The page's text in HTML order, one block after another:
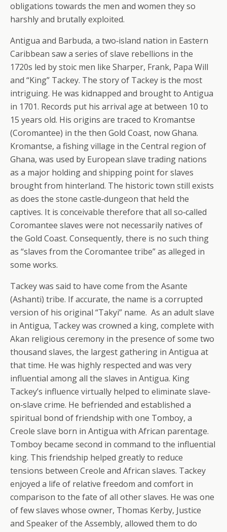
obligations towards the men and women they so
harshly and brutally exploited.
Antigua and Barbuda, a two‐island nation in Eastern
Caribbean saw a series of slave rebellions in the
1720s led by stoic men like Sharper, Frank, Papa Will
and “King” Tackey. The story of Tackey is the most
intriguing. He was kidnapped and brought to Antigua
in 1701. Records put his arrival age at between 10 to
15 years old. His origins are traced to Kromantse
(Coromantee) in the then Gold Coast, now Ghana.
Kromantse, a fishing village in the Central region of
Ghana, was used by European slave trading nations
as a major holding and shipping point for slaves
brought from hinterland. The historic town still exists
as does the stone castle‐dungeon that held the
captives. It is conceivable therefore that all so‐called
Coromantee slaves were not necessarily natives of
the Gold Coast. Consequently, there is no such thing
as “slaves from the Coromantee tribe” as alleged in
some works.
Tackey was said to have come from the Asante
(Ashanti) tribe. If accurate, the name is a corrupted
version of his original “Takyi” name. As an adult slave
in Antigua, Tackey was crowned a king, complete with
Akan religious ceremony in the presence of some two
thousand slaves, the largest gathering in Antigua at
that time. He was highly respected and was very
influential among all the slaves in Antigua. King
Tackey’s influence virtually helped to eliminate slave‐
on‐slave crime. He befriended and established a
spiritual bond of friendship with one Tomboy, a
Creole slave born in Antigua with African parentage.
Tomboy became second in command to the influential
king. This friendship helped greatly to reduce
tensions between Creole and African slaves. Tackey
enjoyed a life of relative freedom and comfort in
comparison to the fate of all other slaves. He was one
of few slaves whose owner, Thomas Kerby, Justice
and Speaker of the Assembly, allowed them to do